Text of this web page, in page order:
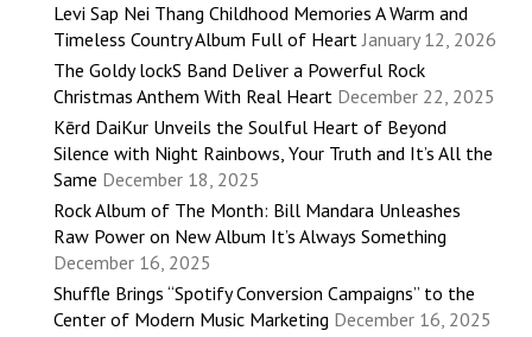
Levi Sap Nei Thang Childhood Memories A Warm and
Timeless Country Album Full of Heart January 12, 2026
The Goldy lockS Band Deliver a Powerful Rock
Christmas Anthem With Real Heart December 22, 2025
Kērd DaiKur Unveils the Soulful Heart of Beyond
Silence with Night Rainbows, Your Truth and It’s All the
Same December 18, 2025
Rock Album of The Month: Bill Mandara Unleashes
Raw Power on New Album It’s Always Something
December 16, 2025
Shuffle Brings “Spotify Conversion Campaigns” to the
Center of Modern Music Marketing December 16, 2025